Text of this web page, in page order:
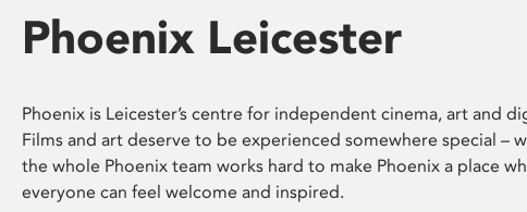
Phoenix Leicester
Phoenix is Leicester’s centre for independent cinema, art and
Films and art deserve to be experienced somewhere special –
the whole Phoenix team works hard to make Phoenix a place
everyone can feel welcome and inspired.